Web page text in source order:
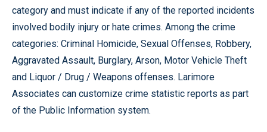
category and must indicate if any of the reported incidents
involved bodily injury or hate crimes. Among the crime
categories: Criminal Homicide, Sexual Offenses, Robbery,
Aggravated Assault, Burglary, Arson, Motor Vehicle Theft
and Liquor / Drug / Weapons offenses. Larimore
Associates can customize crime statistic reports as part
of the Public Information system.